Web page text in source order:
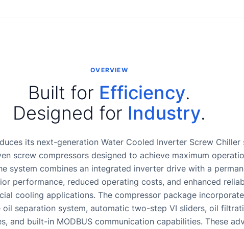
OVERVIEW
Built for Efficiency.
Designed for Industry.
its next-generation Water Cooled Inverter Screw Chiller
screw compressors designed to achieve maximum
system combines an integrated inverter drive with a
performance, reduced operating costs, and enhanced
cooling applications. The compressor package
separation system, automatic two-step VI sliders, oil
and built-in MODBUS communication capabilities. These